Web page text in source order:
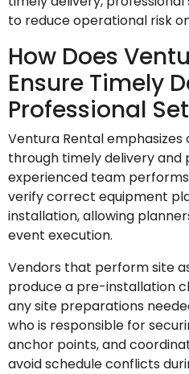
to reduce operational risk
How Does
Ensure Timely
Professional
Ventura Rental
through timely delivery and
experienced team
verify correct equipment
installation, allowing
event execution.
Vendors that perform site
produce a pre-installation
any site preparations
who is responsible for
anchor points, and
avoid schedule conflicts